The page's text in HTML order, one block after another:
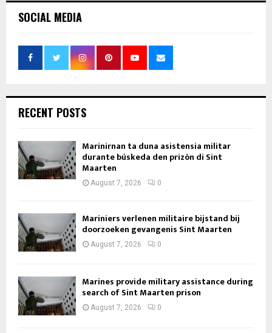
SOCIAL MEDIA
RECENT POSTS
Marinirnan ta duna asistensia militar
durante búskeda den prizòn di Sint
Maarten
August 7, 2026 0
Mariniers verlenen militaire bijstand bij
doorzoeken gevangenis Sint Maarten
August 7, 2026 0
Marines provide military assistance during
search of Sint Maarten prison
August 7, 2026 0